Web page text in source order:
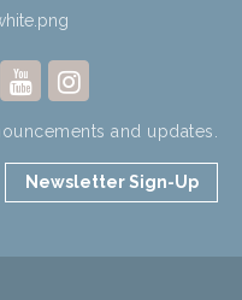
and updates.
Newsletter Sign-Up